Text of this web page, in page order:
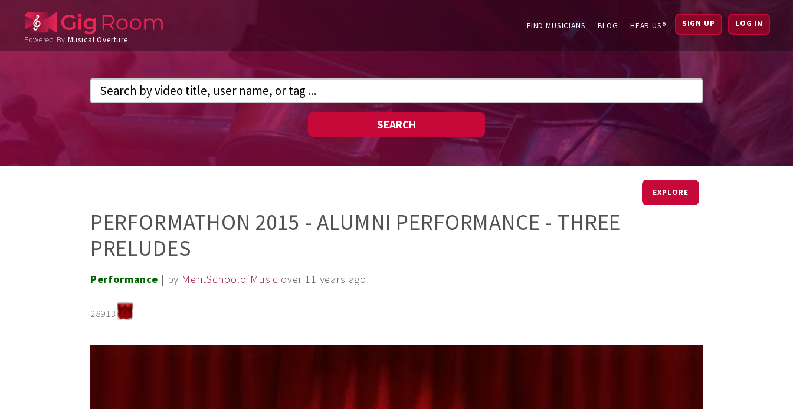
Powered By Musical Overture
FIND MUSICIANS BLOG HEAR US® SIGN UP LOG IN
SEARCH
EXPLORE
PERFORMATHON 2015 - ALUMNI PERFORMANCE - THREE
PRELUDES
Performance | by MeritSchoolofMusic over 11 years ago
28913